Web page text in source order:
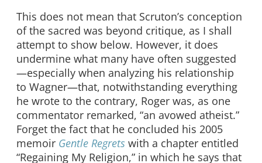
This does not mean that Scruton’s conception
of the sacred was beyond critique, as I shall
attempt to show below. However, it does
undermine what many have often suggested
—especially when analyzing his relationship
to Wagner—that, notwithstanding everything
he wrote to the contrary, Roger was, as one
commentator remarked, “an avowed atheist.”
Forget the fact that he concluded his 2005
memoir Gentle Regrets with a chapter entitled
“Regaining My Religion,” in which he says that